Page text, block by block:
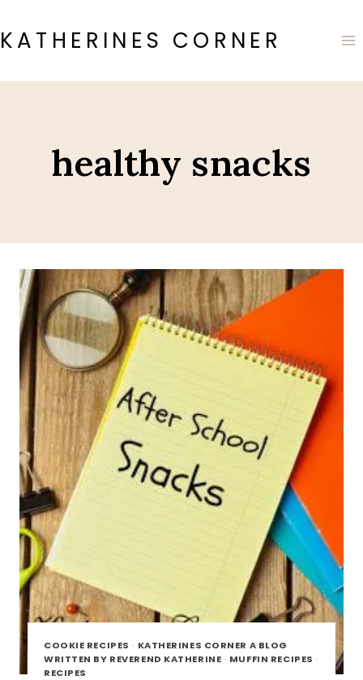
to
content
KATHERINES CORNER
healthy snacks
COOKIE RECIPES · KATHERINES CORNER A BLOG
WRITTEN BY REVEREND KATHERINE · MUFFIN RECIPES ·
RECIPES